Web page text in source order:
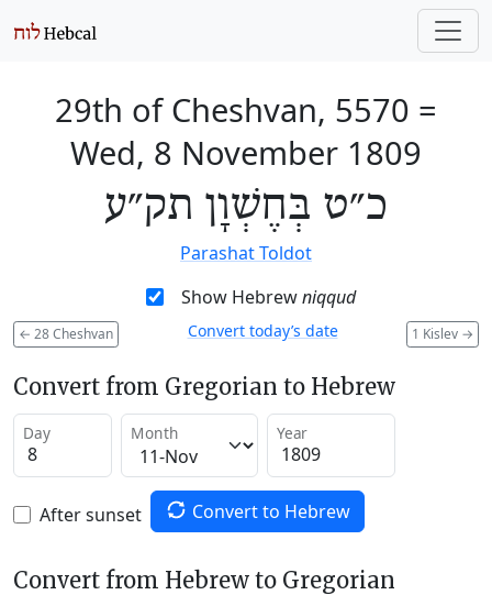
29th of Cheshvan, 5570 =
Wed, 8 November 1809
כ״ט בְּחֶשְׁוָן תק״ע
Parashat Toldot
Show Hebrewniqqud
← 28 Cheshvan 1 Kislev →
Convert today’s date
Convert from Gregorian to Hebrew
Day Month Year
After sunset Convert to Hebrew
Convert from Hebrew to Gregorian